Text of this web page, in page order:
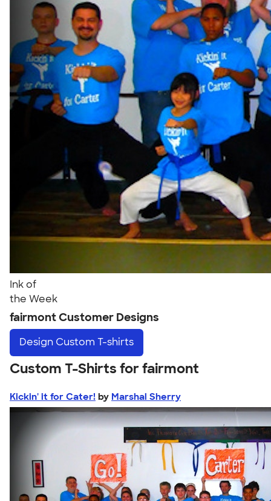
Ink of
the Week
fairmont Customer Designs
Design Custom T-shirts
Custom T-Shirts for fairmont
Kickin' it for Cater! by Marshal Sherry